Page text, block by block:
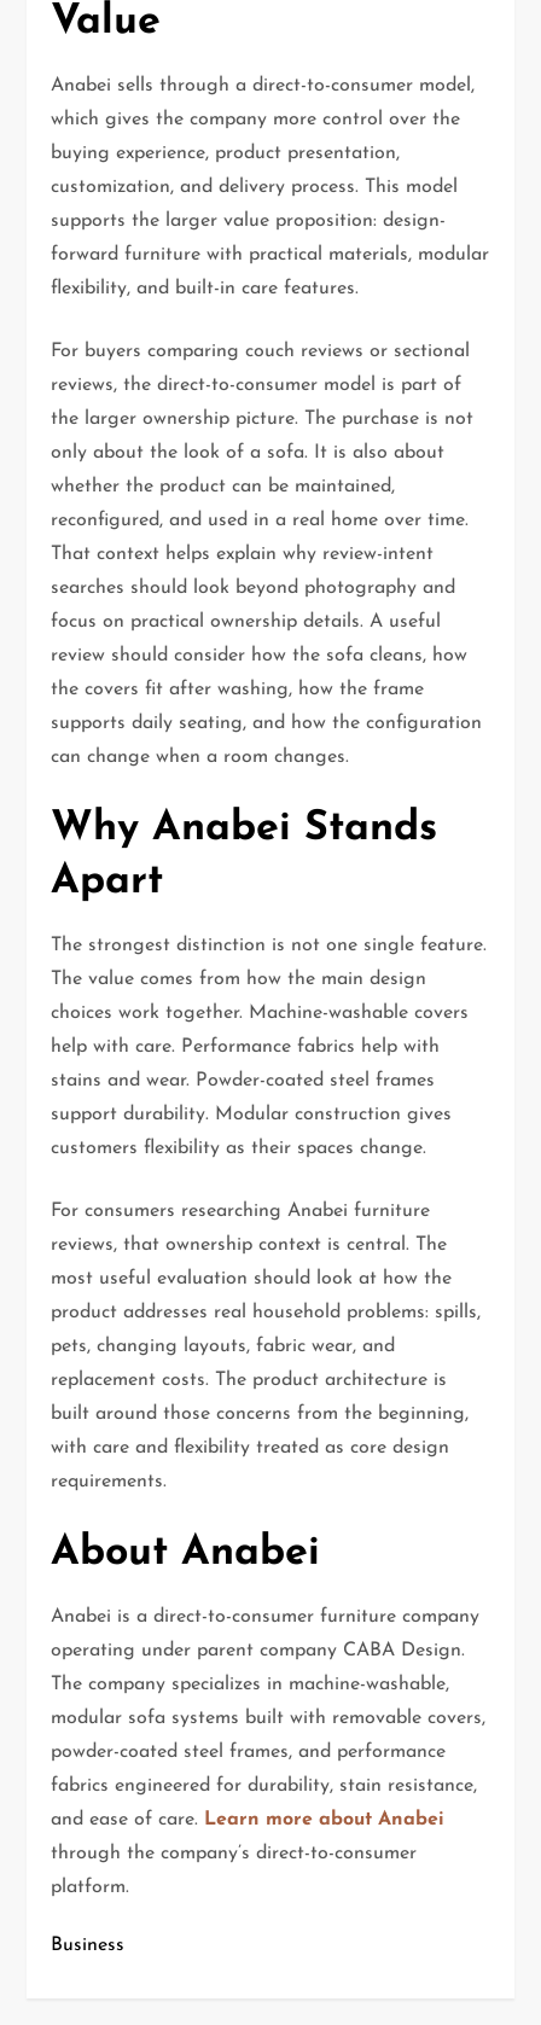
Value
Anabei sells through a direct-to-consumer model,
which gives the company more control over the
buying experience, product presentation,
customization, and delivery process. This model
supports the larger value proposition: design-
forward furniture with practical materials, modular
flexibility, and built-in care features.
For buyers comparing couch reviews or sectional
reviews, the direct-to-consumer model is part of
the larger ownership picture. The purchase is not
only about the look of a sofa. It is also about
whether the product can be maintained,
reconfigured, and used in a real home over time.
That context helps explain why review-intent
searches should look beyond photography and
focus on practical ownership details. A useful
review should consider how the sofa cleans, how
the covers fit after washing, how the frame
supports daily seating, and how the configuration
can change when a room changes.
Why Anabei Stands
Apart
The strongest distinction is not one single feature.
The value comes from how the main design
choices work together. Machine-washable covers
help with care. Performance fabrics help with
stains and wear. Powder-coated steel frames
support durability. Modular construction gives
customers flexibility as their spaces change.
For consumers researching Anabei furniture
reviews, that ownership context is central. The
most useful evaluation should look at how the
product addresses real household problems: spills,
pets, changing layouts, fabric wear, and
replacement costs. The product architecture is
built around those concerns from the beginning,
with care and flexibility treated as core design
requirements.
About Anabei
Anabei is a direct-to-consumer furniture company
operating under parent company CABA Design.
The company specializes in machine-washable,
modular sofa systems built with removable covers,
powder-coated steel frames, and performance
fabrics engineered for durability, stain resistance,
and ease of care. Learn more about Anabei
through the company’s direct-to-consumer
platform.
Business